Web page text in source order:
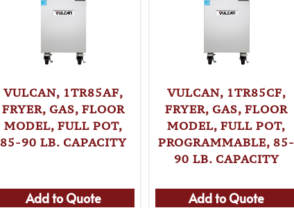
VULCAN, 1TR85AF,
FRYER, GAS, FLOOR
MODEL, FULL POT,
85-90 LB. CAPACITY
Add to Quote
VULCAN, 1TR85CF,
FRYER, GAS, FLOOR
MODEL, FULL POT,
PROGRAMMABLE, 85-
90 LB. CAPACITY
Add to Quote